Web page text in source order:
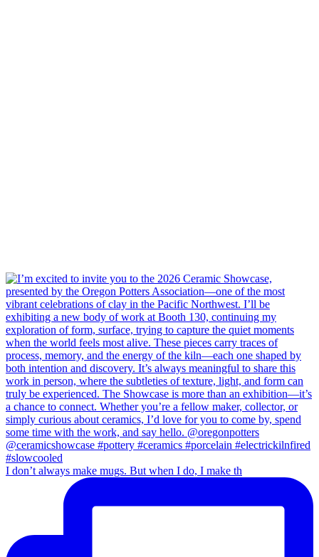
I don’t always make mugs. But when I do, I make th